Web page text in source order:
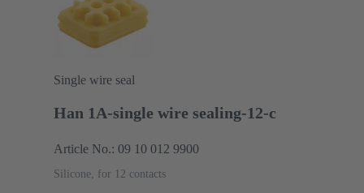
Single wire seal
Han 1A-single wire sealing-12-c
Article No.: 09 10 012 9900
Silicone, for 12 contacts